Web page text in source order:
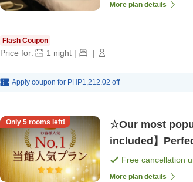
More plan details
Flash Coupon
Price for: 1 night | |
Apply coupon for PHP1,212.02 off
Only 5rooms left!
☆Our most
included】
Free cancellation
More plan details